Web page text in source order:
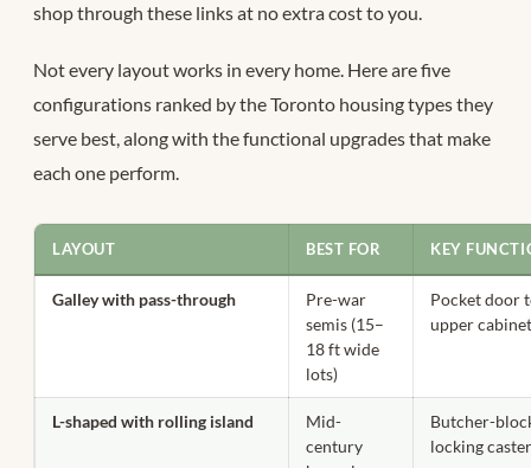
shop through these links at no extra cost to you.
Not every layout works in every home. Here are five
configurations ranked by the Toronto housing types they
serve best, along with the functional upgrades that make
each one perform.
LAYOUT BEST FOR KEY
Galley with pass-through
Pre-war
semis (15–
18 ft wide
lots)
Pocket door
upper
L-shaped with rolling island
Mid-
century
Butcher-
locking